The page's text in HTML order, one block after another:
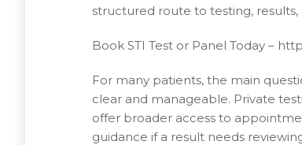
structured route to testing,
Book STI Test or Panel Today –
For many patients, the main
clear and manageable. Private
offer broader access to
guidance if a result needs